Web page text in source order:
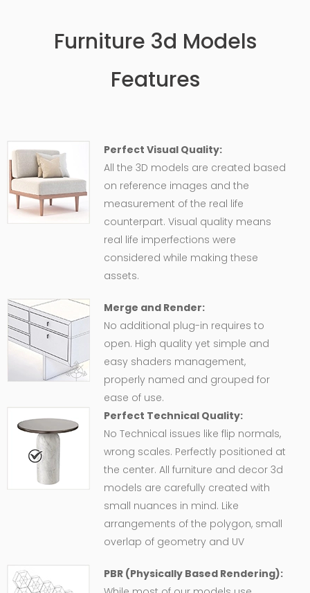
Furniture 3d Models
Features
Perfect Visual Quality:
All the 3D models are created based
on reference images and the
measurement of the real life
counterpart. Visual quality means
real life imperfections were
considered while making these
assets.
Merge and Render:
No additional plug-in requires to
open. High quality yet simple and
easy shaders management,
properly named and grouped for
ease of use.
Perfect Technical Quality:
No Technical issues like flip normals,
wrong scales. Perfectly positioned at
the center. All furniture and decor 3d
models are carefully created with
small nuances in mind. Like
arrangements of the polygon, small
overlap of geometry and UV
PBR (Physically Based Rendering):